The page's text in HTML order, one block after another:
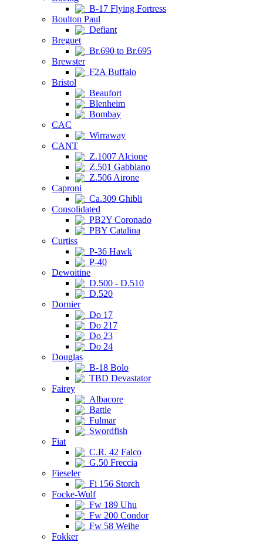
B-17 Flying Fortress
Boulton Paul
Defiant
Breguet
Br.690 to Br.695
Brewster
F2A Buffalo
Bristol
Beaufort
Blenheim
Bombay
CAC
Wirraway
CANT
Z.1007 Alcione
Z.501 Gabbiano
Z.506 Airone
Caproni
Ca.309 Ghibli
Consolidated
PB2Y Coronado
PBY Catalina
Curtiss
P-36 Hawk
P-40
Dewoitine
D.500 - D.510
D.520
Dornier
Do 17
Do 217
Do 23
Do 24
Douglas
B-18 Bolo
TBD Devastator
Fairey
Albacore
Battle
Fulmar
Swordfish
Fiat
C.R. 42 Falco
G.50 Freccia
Fieseler
Fi 156 Storch
Focke-Wulf
Fw 189 Uhu
Fw 200 Condor
Fw 58 Weihe
Fokker